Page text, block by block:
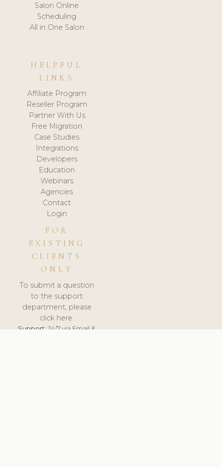
Salon Online
Scheduling
All in One Salon
HELPFUL
LINKS
Affiliate Program
Reseller Program
Partner With Us
Free Migration
Case Studies
Integrations
Developers
Education
Webinars
Agencies
Contact
Login
FOR
EXISTING
CLIENTS
ONLY
To submit a question
to the support
department, please
click here.
Support:24/7 via Email &